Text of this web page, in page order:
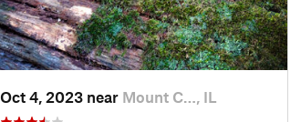
Oct 4, 2023 near Mount C…, IL